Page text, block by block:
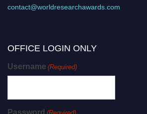
contact@worldresearchawards.com
OFFICE LOGIN ONLY
Username (Required)
Password